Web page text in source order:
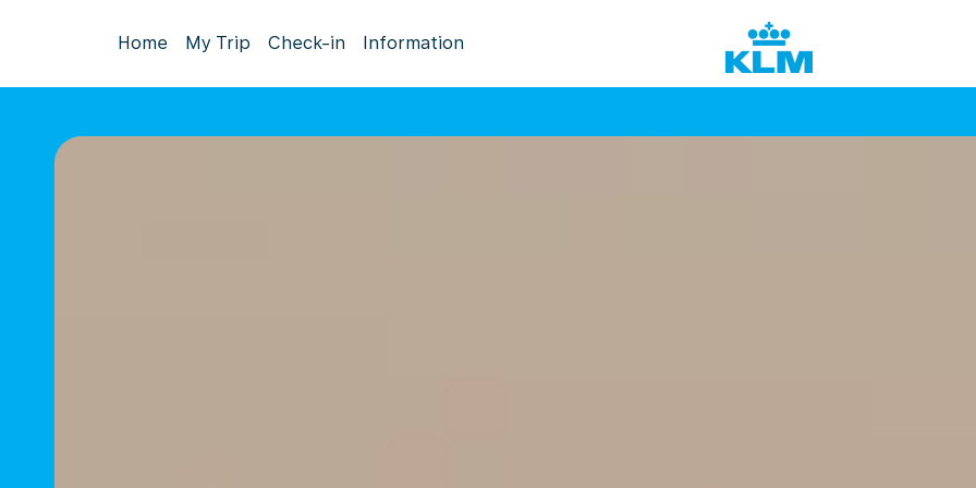
Home My Trip Check-in Information